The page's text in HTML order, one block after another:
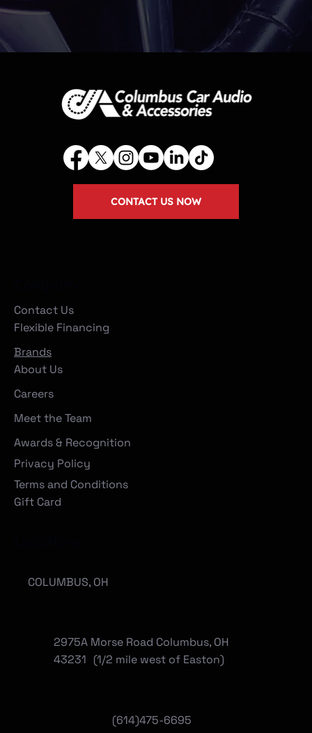
Contact Us
Flexible Financing
Brands
About Us
Careers
Meet the Team
Awards & Recognition
Privacy Policy
Terms and Conditions
Gift Card
CONTACT US NOW
(614)475-6695
COLUMBUS, OH
2975A Morse Road Columbus, OH
43231 (1/2 mile west of Easton)